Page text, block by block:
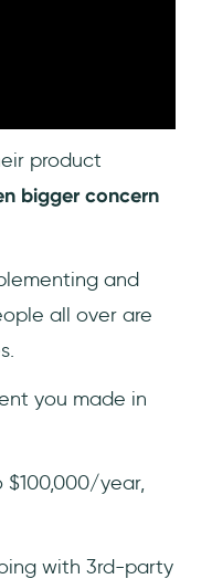
product
bigger concern
and
all over are
you made in
year,
with 3rd-party